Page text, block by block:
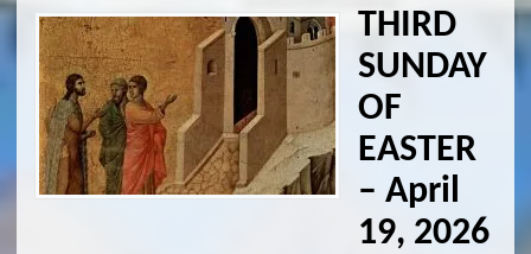
THIRD
SUNDAY
OF
EASTER
– April
19, 2026